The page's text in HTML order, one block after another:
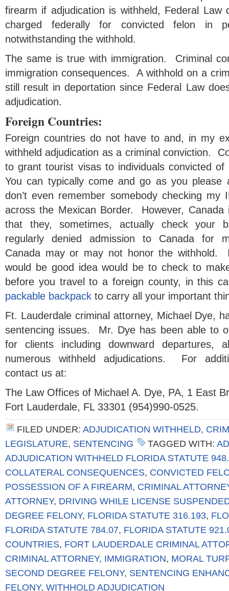
firearm if adjudication is withheld, Federal
charged federally for convicted felon in
notwithstanding the withhold.
The same is true with immigration. Criminal
immigration consequences. A withhold on a
still result in deportation since Federal Law
adjudication.
Foreign Countries:
Foreign countries do not have to and, in my
withheld adjudication as a criminal conviction.
to grant tourist visas to individuals convicted
You can typically come and go as you
don’t even remember somebody checking
across the Mexican Border. However,
that they, sometimes, actually check your
regularly denied admission to Canada for
Canada may or may not honor the withhold.
would be good idea would be to check to
before you travel to a foreign county, in this
packable backpack to carry all your important
Ft. Lauderdale criminal attorney, Michael Dye,
sentencing issues. Mr. Dye has been able to
for clients including downward departures,
numerous withheld adjudications. For
contact us at:
The Law Offices of Michael A. Dye, PA, 1 East
Fort Lauderdale, FL 33301 (954)990-0525.
FILED UNDER: ADJUDICATION WITHHELD,
LEGISLATURE, SENTENCING TAGGED WITH:
ADJUDICATION WITHHELD FLORIDA STATUTE
COLLATERAL CONSEQUENCES, CONVICTED
POSSESSION OF A FIREARM, CRIMINAL
ATTORNEY, DRIVING WHILE LICENSE
DEGREE FELONY, FLORIDA STATUTE 316.193,
FLORIDA STATUTE 784.07, FLORIDA STATUTE
COUNTRIES, FORT LAUDERDALE CRIMINAL
CRIMINAL ATTORNEY, IMMIGRATION, MORAL
SECOND DEGREE FELONY, SENTENCING
FELONY, WITHHOLD ADJUDICATION